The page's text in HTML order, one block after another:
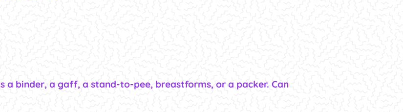
binder, a gaff, a stand-to-pee, breastforms, or a packer. Can